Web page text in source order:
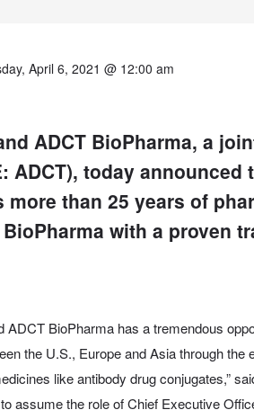
April 6, 2021 @ 12:00 am
ADCT BioPharma, a
ADCT), today
more than 25 years of
BioPharma with a proven
ADCT BioPharma has a tremendous
the U.S., Europe and Asia through the
like antibody drug conjugates,”
assume the role of Chief Executive